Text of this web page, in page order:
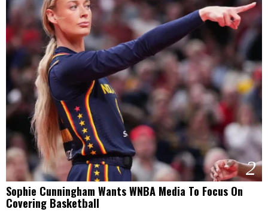
2
Sophie Cunningham Wants WNBA Media To Focus On
Covering Basketball